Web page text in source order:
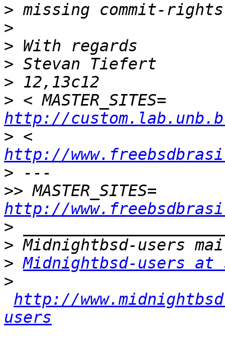
>
>
>
>
>
>
http://
>
http://
>
>>
http://
>
>
> Midnightbsd-users at
>
http://
users